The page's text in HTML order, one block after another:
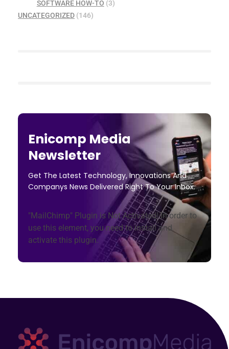
SOFTWARE HOW-TO (3)
UNCATEGORIZED (146)
Enicomp Media
Newsletter
Get The Latest Technology, Innovations And
Companys News Delivered Right To Your Inbox.
"MailChimp" Plugin is Not Activated!In order to
use this element, you need to install and
activate this plugin.